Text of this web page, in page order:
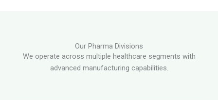
Our Pharma Divisions
We operate across multiple healthcare segments with
advanced manufacturing capabilities.